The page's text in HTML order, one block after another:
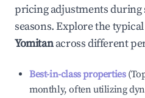
pricing adjustments during
seasons. Explore the
Yomitanacross different
Best-in-class properties
monthly, often utilizing